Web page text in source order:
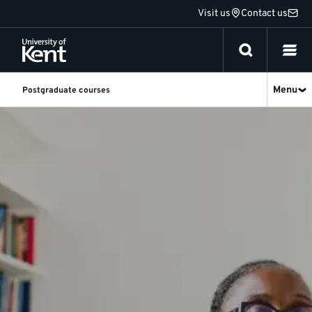
to
content
Visit us Contact us
Postgraduate courses Menu
Social
Work
-
University